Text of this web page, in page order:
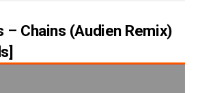
– Chains (Audien Remix)